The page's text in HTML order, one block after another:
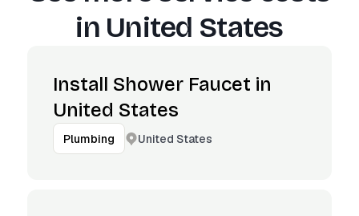
in United States
Install Shower Faucet in
United States
Plumbing United States